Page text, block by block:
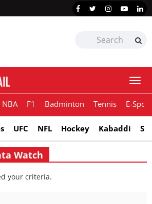
NBA F1 Badminton Tennis E-
UFC NFL Hockey Kabaddi
Watch
your criteria.